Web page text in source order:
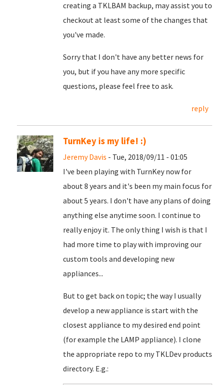
creating a TKLBAM backup, may assist you to
checkout at least some of the changes that
you've made.
Sorry that I don't have any better news for
you, but if you have any more specific
questions, please feel free to ask.
reply
TurnKey is my life! :)
Jeremy Davis - Tue, 2018/09/11 - 01:05
I've been playing with TurnKey now for
about 8 years and it's been my main focus for
about 5 years. I don't have any plans of doing
anything else anytime soon. I continue to
really enjoy it. The only thing I wish is that I
had more time to play with improving our
custom tools and developing new
appliances...
But to get back on topic; the way I usually
develop a new appliance is start with the
closest appliance to my desired end point
(for example the LAMP appliance). I clone
the appropriate repo to my TKLDev products
directory. E.g.: